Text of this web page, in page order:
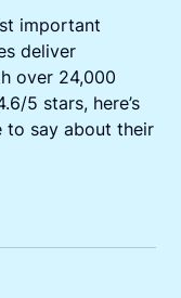
important
deliver
over 24,000
5 stars, here’s
to say about their